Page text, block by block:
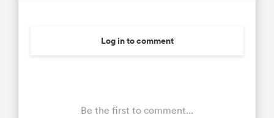
Log in to comment
Be the first to comment...